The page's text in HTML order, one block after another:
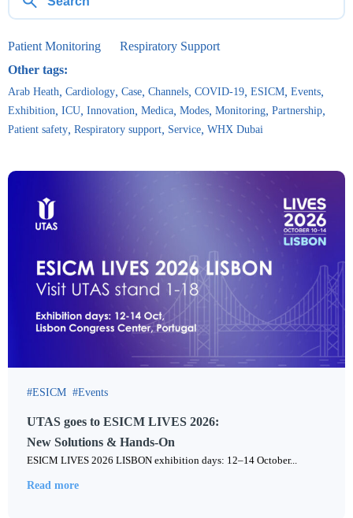
Patient Monitoring
Respiratory Support
Other tags:
Arab Heath Cardiology Case Channels COVID-19 ESICM Events
Exhibition ICU Innovation Medica Modes Monitoring Partnership
Patient safety Respiratory support Service WHX Dubai
ESICM Events
UTAS goes to ESICM LIVES 2026:
New Solutions & Hands-On
ESICM LIVES 2026 LISBON exhibition days: 12–14 October...
Read more